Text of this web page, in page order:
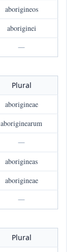
aborigineos
aboriginei
—
Plural
aborigineae
aboriginearum
—
aborigineas
aborigineae
—
Plural